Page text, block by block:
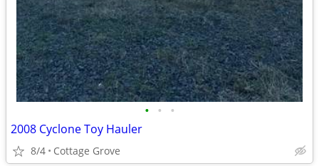
• • •
2008 Cyclone Toy Hauler
8/4 Cottage Grove